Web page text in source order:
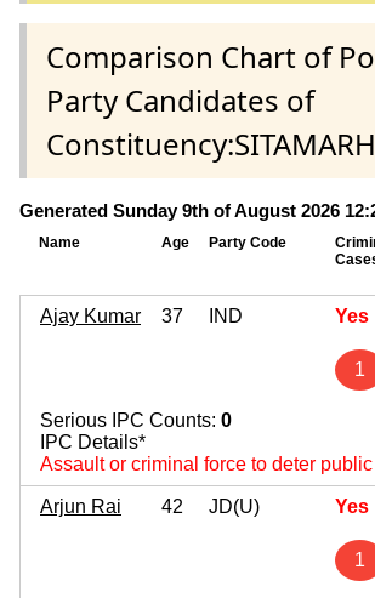
Comparison Chart of
Party Candidates of
Generated Sunday 9th of August 2026
Name Age Party Code
Ajay Kumar 37 IND Yes
1
Serious IPC Counts: 0
IPC Details*
Assault or criminal force to deter
Arjun Rai 42 JD(U) Yes
1